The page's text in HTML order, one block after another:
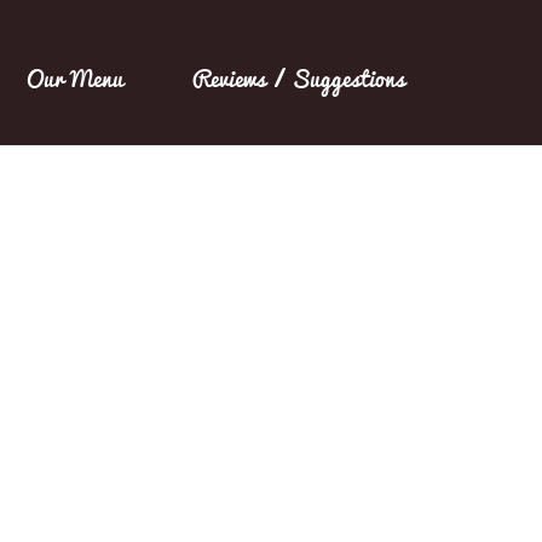
Our Menu Reviews / Suggestions